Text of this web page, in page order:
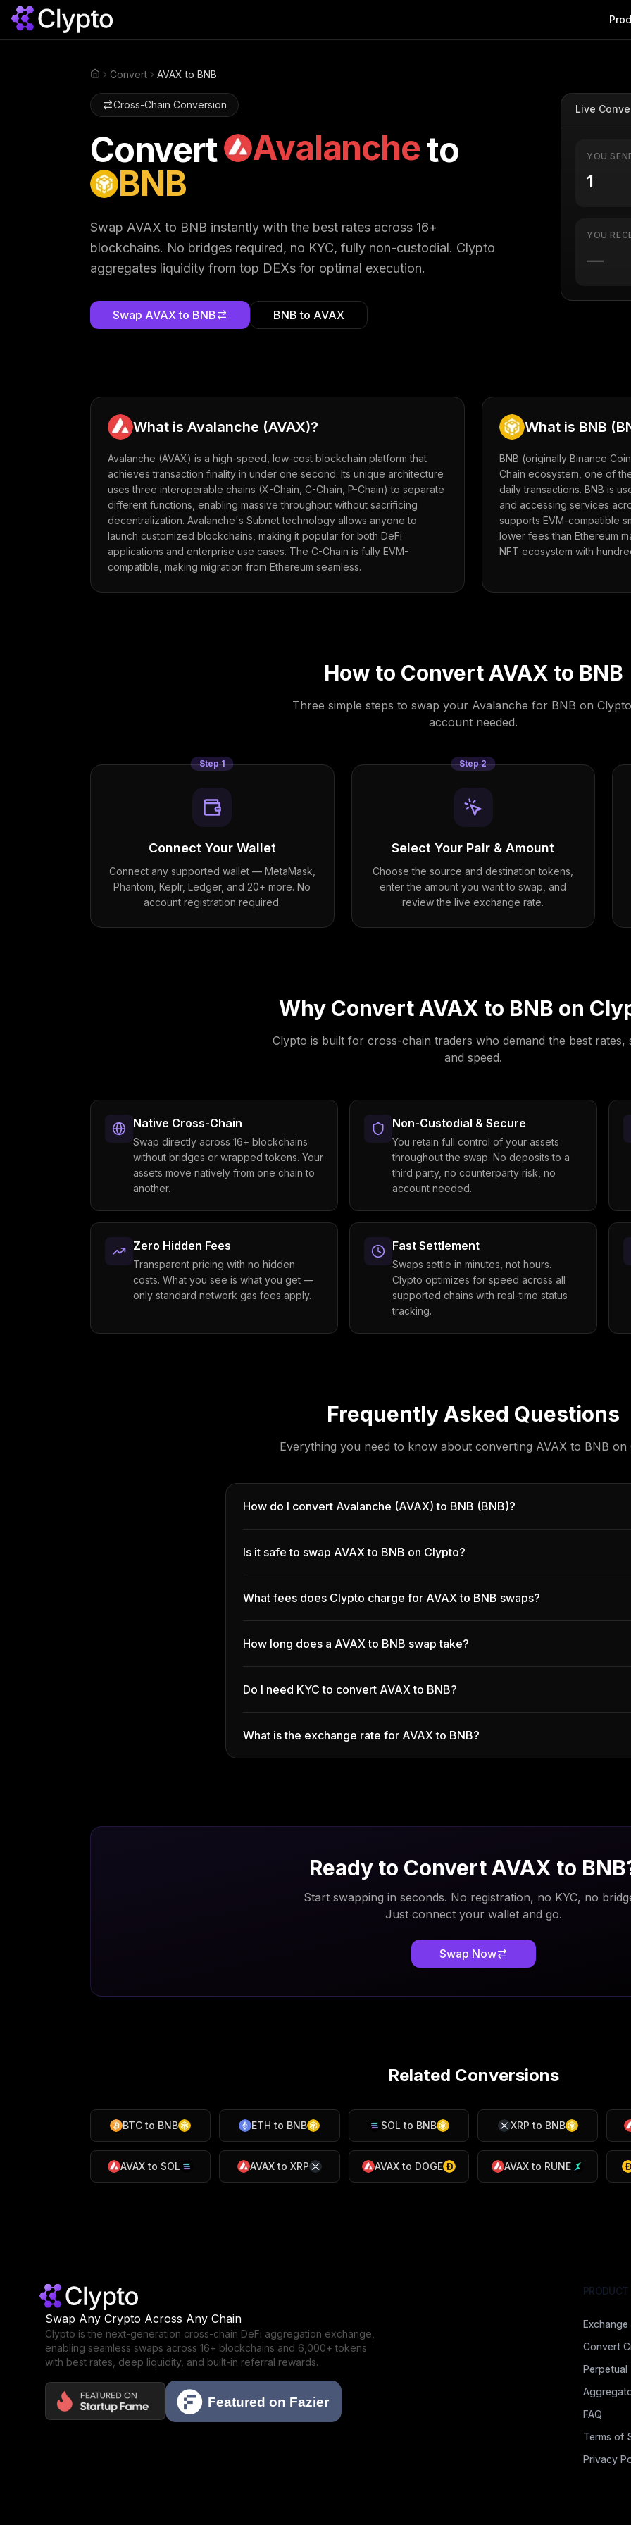
HomeConvert AVAX to BNB
Cross-Chain Conversion
Convert Avalancheto
BNB
Swap AVAX to BNB instantly with the best rates across 16+
blockchains. No bridges required, no KYC, fully non-custodial. Clypto
aggregates liquidity from top DEXs for optimal execution.
Swap AVAXto BNB BNB to AVAX
Live
YOU
YOU
—
What is Avalanche (AVAX)?
Avalanche (AVAX) is a high-speed, low-cost blockchain platform that
achieves transaction finality in under one second. Its unique architecture
uses three interoperable chains (X-Chain, C-Chain, P-Chain) to separate
different functions, enabling massive throughput without sacrificing
decentralization. Avalanche's Subnet technology allows anyone to
launch customized blockchains, making it popular for both DeFi
applications and enterprise use cases. The C-Chain is fully EVM-
compatible, making migration from Ethereum seamless.
What is BNB (
BNB (originally Binance
Chain ecosystem, one of
daily transactions. BNB is
and accessing services
supports EVM-compatible
lower fees than Ethereum
NFT ecosystem with
How to ConvertAVAX to BNB
Three simple steps to swap your Avalanche for BNB on
account needed.
Step1
Connect Your Wallet
Connect any supported wallet — MetaMask,
Phantom, Keplr, Ledger, and 20+ more. No
account registration required.
Step2
Select Your Pair & Amount
Choose the source and destination tokens,
enter the amount you want to swap, and
review the live exchange rate.
Why ConvertAVAX to BNB on
Clypto is built for cross-chain traders who demand the best rates,
and speed.
Native Cross-Chain
Swap directly across 16+ blockchains
without bridges or wrapped tokens. Your
assets move natively from one chain to
another.
Non-Custodial & Secure
You retain full control of your assets
throughout the swap. No deposits to a
third party, no counterparty risk, no
account needed.
Zero Hidden Fees
Transparent pricing with no hidden
costs. What you see is what you get —
only standard network gas fees apply.
Fast Settlement
Swaps settle in minutes, not hours.
Clypto optimizes for speed across all
supported chains with real-time status
tracking.
Frequently Asked Questions
Everything you need to know about converting AVAXto BNB on
How do I convert Avalanche (AVAX) to BNB (BNB)?
Is it safe to swap AVAX to BNB on Clypto?
What fees does Clypto charge for AVAX to BNB swaps?
How long does a AVAX to BNB swap take?
Do I need KYC to convert AVAX to BNB?
What is the exchange rate for AVAX to BNB?
Ready to ConvertAVAX to BNB
Start swapping in seconds. No registration, no KYC, no
Just connect your wallet and go.
Swap Now
Related Conversions
BTC to BNB ETH to BNB SOL to BNB XRP to BNB
AVAX to SOL AVAXto XRP AVAXto DOGE AVAX to RUNE
Swap Any Crypto Across Any Chain
Clypto is the next-generation cross-chain DeFi aggregation exchange,
enabling seamless swaps across 16+ blockchains and 6,000+ tokens
with best rates, deep liquidity, and built-in referral rewards.
PRODUCT
Exchange
Convert
Perpetual
FAQ
Terms of
Privacy